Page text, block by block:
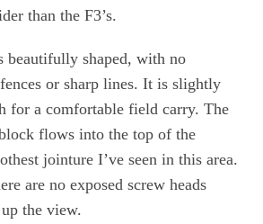
than the F3’s.
beautifully shaped, with no
or sharp lines. It is slightly
for a comfortable field carry. The
flows into the top of the
jointure I’ve seen in this area.
are no exposed screw heads
the view.